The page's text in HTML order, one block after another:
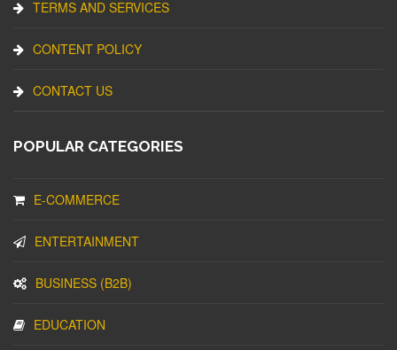
TERMS AND SERVICES
CONTENT POLICY
CONTACT US
POPULAR CATEGORIES
E-COMMERCE
ENTERTAINMENT
BUSINESS (B2B)
EDUCATION